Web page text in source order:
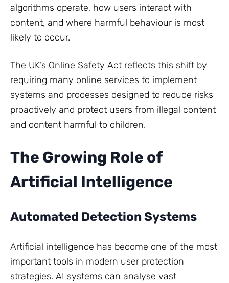
algorithms operate, how users interact with
content, and where harmful behaviour is most
likely to occur.
The UK’s Online Safety Act reflects this shift by
requiring many online services to implement
systems and processes designed to reduce risks
proactively and protect users from illegal content
and content harmful to children.
The Growing Role of
Artificial Intelligence
Automated Detection Systems
Artificial intelligence has become one of the most
important tools in modern user protection
strategies. AI systems can analyse vast